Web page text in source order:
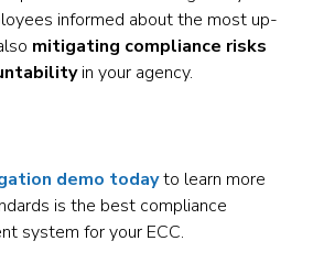
informed about the most up-
mitigating compliance risks
in your agency.
demo todayto learn more
is the best compliance
system for your ECC.